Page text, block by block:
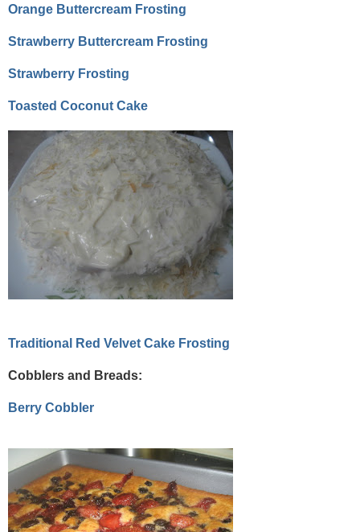
Orange Buttercream Frosting
Strawberry Buttercream Frosting
Strawberry Frosting
Toasted Coconut Cake
Traditional Red Velvet Cake Frosting
Cobblers and Breads:
Berry Cobbler